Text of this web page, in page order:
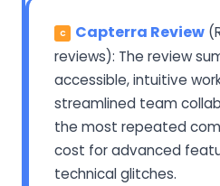
C Capterra Review
reviews): The review
accessible, intuitive
streamlined team
the most repeated
cost for advanced
technical glitches.